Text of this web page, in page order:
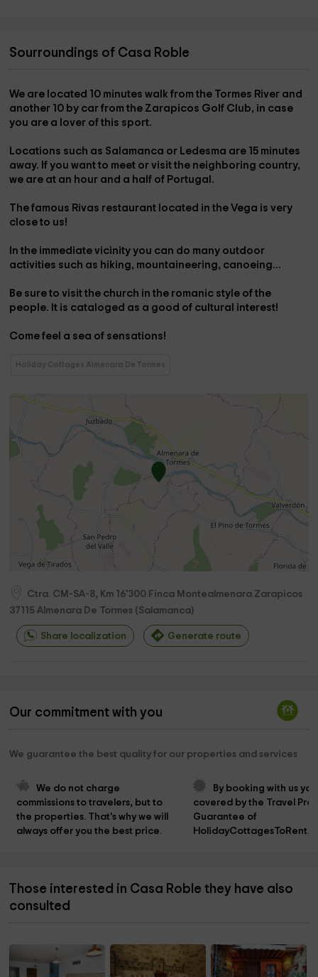
Sourroundings of Casa Roble
We are located 10 minutes walk from the Tormes River and
another 10 by car from the Zarapicos Golf Club, in case
you are a lover of this sport.
Locations such as Salamanca or Ledesma are 15 minutes
away. If you want to meet or visit the neighboring country,
we are at an hour and a half of Portugal .
The famous Rivas restaurant located in theVega is very
close to us!
In the immediate vicinity you can do many outdoor
activities such as hiking, mountaineering, canoeing...
Be sure to visit the church in the romanic style of the
people. It is cataloged as a good of cultural interest!
Come feel a sea of ​​sensations!
Holiday Cottages Almenara De Tormes
Ctra. CM-SA-8, Km 16'300 Finca Montealmenara Zarapicos
37115 Almenara De Tormes (Salamanca)
Share localization Generate route
Our commitment with you
We guarantee the best quality for our properties and services
We do not charge
commissions to travelers, but to
the properties. That's why we will
always offer you the best price.
By booking with us
covered by the Travel
Guarantee of
Those interested in Casa Roble they have also
consulted